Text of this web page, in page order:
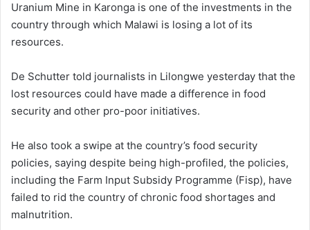
Uranium Mine in Karonga is one of the investments in the
country through which Malawi is losing a lot of its
resources.
De Schutter told journalists in Lilongwe yesterday that the
lost resources could have made a difference in food
security and other pro-poor initiatives.
He also took a swipe at the country’s food security
policies, saying despite being high-profiled, the policies,
including the Farm Input Subsidy Programme (Fisp), have
failed to rid the country of chronic food shortages and
malnutrition.